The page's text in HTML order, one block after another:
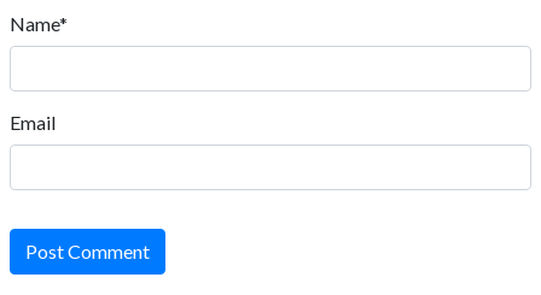
Name*
Email
Post Comment